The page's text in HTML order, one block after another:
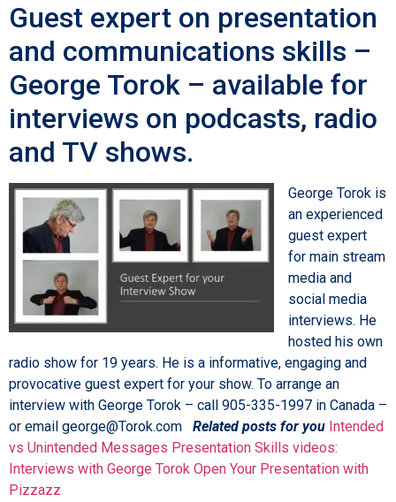
Guest expert on presentation
and communications skills –
George Torok – available for
interviews on podcasts, radio
and TV shows.
George Torok is
an experienced
guest expert
for main stream
media and
social media
interviews. He
hosted his own
radio show for 19 years. He is a informative, engaging and
provocative guest expert for your show. To arrange an
interview with George Torok – call 905-335-1997 in Canada –
or email george@Torok.com Related posts for you Intended
vs Unintended Messages Presentation Skills videos:
Interviews with George Torok Open Your Presentation with
Pizzazz